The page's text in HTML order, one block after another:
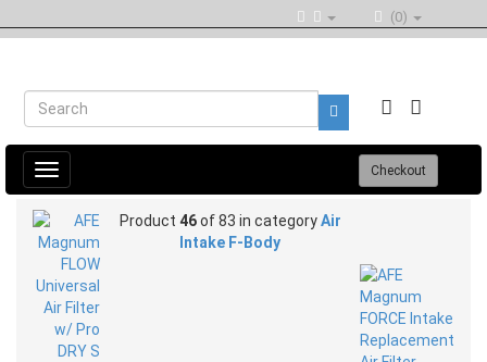
(0)
Toggle
navigation
Checkout
Product 46of 83 in categoryAir
Intake F-Body